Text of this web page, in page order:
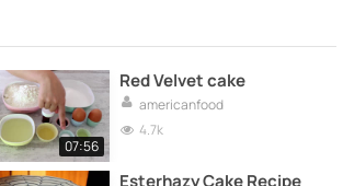
07:56
Red Velvet cake
americanfood
4.7k
Esterhazy Cake Recipe